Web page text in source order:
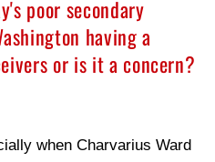
poor secondary
having a
or is it a concern?
when Charvarius Ward